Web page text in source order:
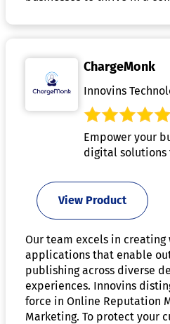
ChargeMonk
Innovins
Empower your
digital solutions
View Product
Our team excels in creating
applications that enable
publishing across diverse
experiences. Innovins
force in Online Reputation
Marketing. To protect your